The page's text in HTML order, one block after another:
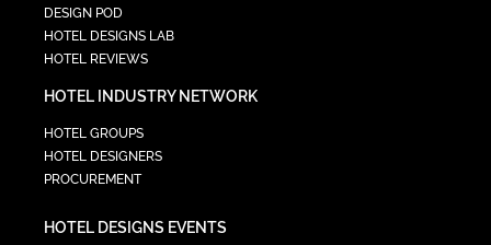
DESIGN POD
HOTEL DESIGNS LAB
HOTEL REVIEWS
HOTEL INDUSTRY NETWORK
HOTEL GROUPS
HOTEL DESIGNERS
PROCUREMENT
HOTEL DESIGNS EVENTS